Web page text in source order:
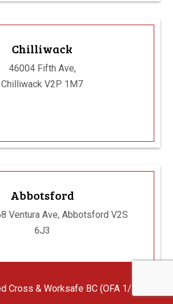
Chilliwack
46004 Fifth Ave,
Chilliwack V2P 1M7
Abbotsford
Ventura Ave, Abbotsford V2S
6J3
BC (OFA 1/2/3) First Aid